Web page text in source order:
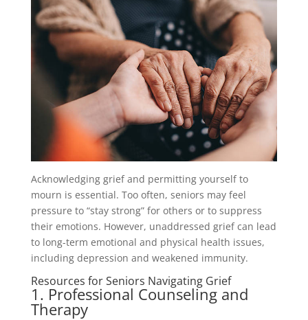
Acknowledging grief and permitting yourself to
mourn is essential. Too often, seniors may feel
pressure to “stay strong” for others or to suppress
their emotions. However, unaddressed grief can lead
to long-term emotional and physical health issues,
including depression and weakened immunity.
Resources for Seniors Navigating Grief
1. Professional Counseling and
Therapy